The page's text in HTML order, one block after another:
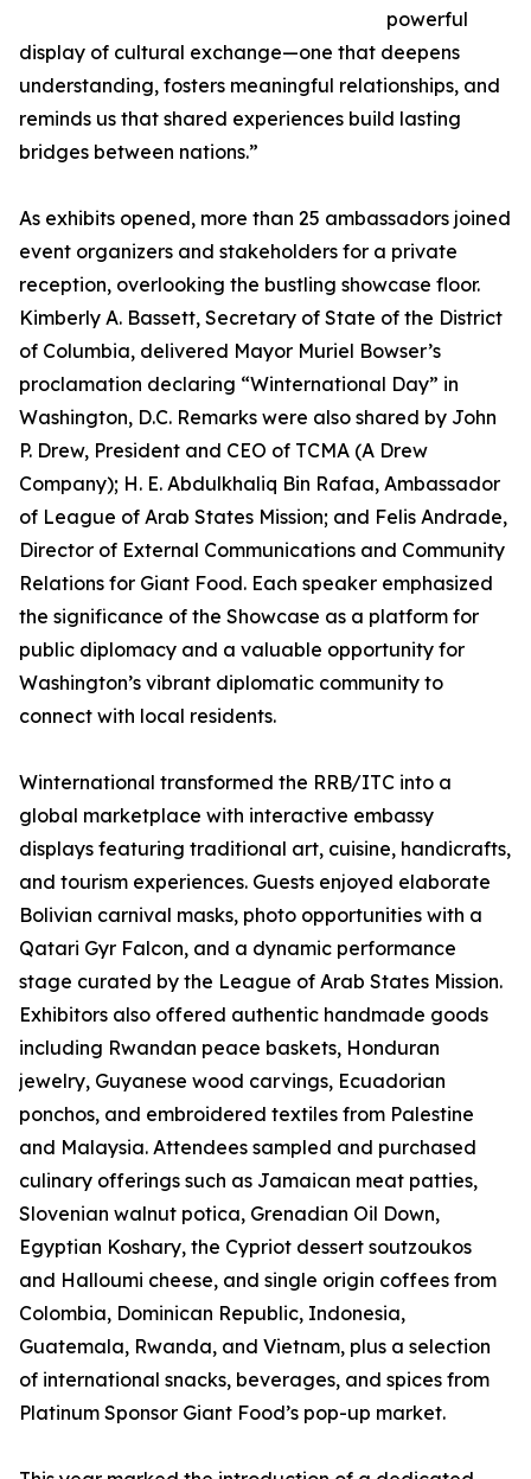
powerful
display of cultural exchange—one that deepens
understanding, fosters meaningful relationships, and
reminds us that shared experiences build lasting
bridges between nations.”
As exhibits opened, more than 25 ambassadors joined
event organizers and stakeholders for a private
reception, overlooking the bustling showcase floor.
Kimberly A. Bassett, Secretary of State of the District
of Columbia, delivered Mayor Muriel Bowser’s
proclamation declaring “Winternational Day” in
Washington, D.C. Remarks were also shared by John
P. Drew, President and CEO of TCMA (A Drew
Company); H. E. Abdulkhaliq Bin Rafaa, Ambassador
of League of Arab States Mission; and Felis Andrade,
Director of External Communications and Community
Relations for Giant Food. Each speaker emphasized
the significance of the Showcase as a platform for
public diplomacy and a valuable opportunity for
Washington’s vibrant diplomatic community to
connect with local residents.
Winternational transformed the RRB/ITC into a
global marketplace with interactive embassy
displays featuring traditional art, cuisine, handicrafts,
and tourism experiences. Guests enjoyed elaborate
Bolivian carnival masks, photo opportunities with a
Qatari Gyr Falcon, and a dynamic performance
stage curated by the League of Arab States Mission.
Exhibitors also offered authentic handmade goods
including Rwandan peace baskets, Honduran
jewelry, Guyanese wood carvings, Ecuadorian
ponchos, and embroidered textiles from Palestine
and Malaysia. Attendees sampled and purchased
culinary offerings such as Jamaican meat patties,
Slovenian walnut potica, Grenadian Oil Down,
Egyptian Koshary, the Cypriot dessert soutzoukos
and Halloumi cheese, and single origin coffees from
Colombia, Dominican Republic, Indonesia,
Guatemala, Rwanda, and Vietnam, plus a selection
of international snacks, beverages, and spices from
Platinum Sponsor Giant Food’s pop-up market.